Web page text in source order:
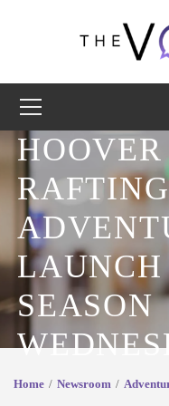
RAFTING
LAUNCH
SEASON
Home Newsroom